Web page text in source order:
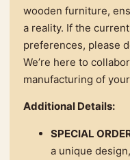
wooden furniture,
a reality. If the
preferences, please
We’re here to
manufacturing of
Additional Details:
SPECIAL
a unique